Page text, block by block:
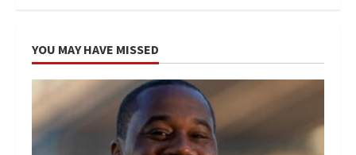
YOU MAY HAVE MISSED